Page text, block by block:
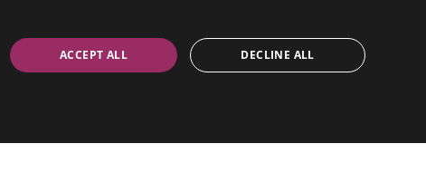
ACCEPT ALL DECLINE ALL